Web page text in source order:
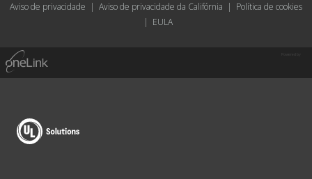
Aviso de privacidade | Aviso de privacidade da Califórnia | Política de cookies
| EULA